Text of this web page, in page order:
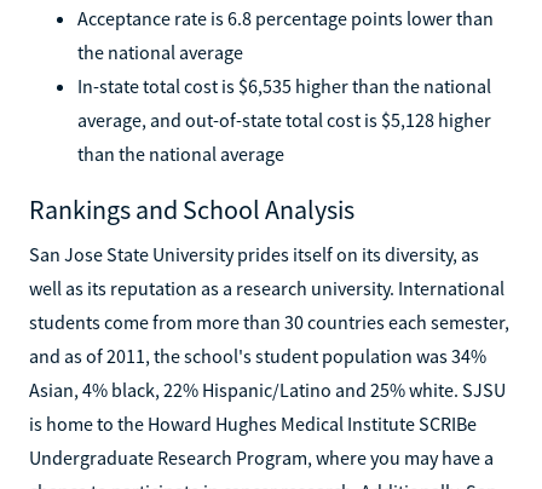
Acceptance rate is 6.8 percentage points lower than
the national average
In-state total cost is $6,535 higher than the national
average, and out-of-state total cost is $5,128 higher
than the national average
Rankings and School Analysis
San Jose State University prides itself on its diversity, as
well as its reputation as a research university. International
students come from more than 30 countries each semester,
and as of 2011, the school's student population was 34%
Asian, 4% black, 22% Hispanic/Latino and 25% white. SJSU
is home to the Howard Hughes Medical Institute SCRIBe
Undergraduate Research Program, where you may have a